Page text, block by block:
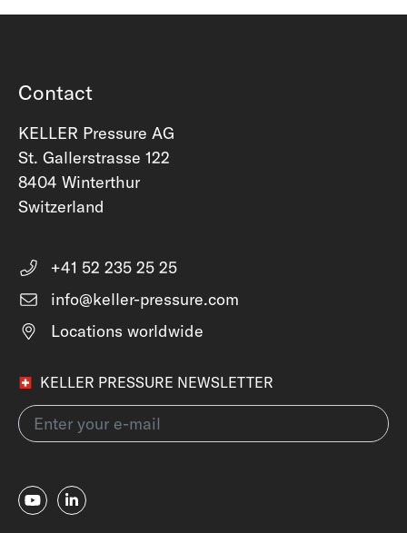
Contact
KELLER Pressure AG
St. Gallerstrasse 122
8404 Winterthur
Switzerland
+41 52 235 25 25
info@keller-pressure.com
Locations worldwide
KELLER PRESSURE NEWSLETTER